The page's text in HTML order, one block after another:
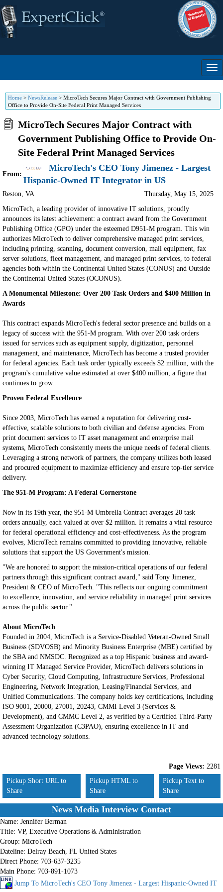
Home > NewsRelease > MicroTech Secures Major Contract with Government Publishing
Office to Provide On-Site Federal Print Managed Services
MicroTech Secures Major Contract with
Government Publishing Office to Provide On-
Site Federal Print Managed Services
From:
MicroTech's CEO Tony Jimenez - Largest
Hispanic-Owned IT Integrator in US
Reston, VA
Thursday, May 15, 2025
MicroTech, a leading provider of innovative IT solutions, proudly
announces its latest achievement: a contract award from the Government
Publishing Office (GPO) under the esteemed D951-M program. This win
authorizes MicroTech to deliver comprehensive managed print services,
including printing, scanning, document conversion, mail equipment, fax
server solutions, fleet management, and managed print services, to federal
agencies both within the Continental United States (CONUS) and Outside
the Continental United States (OCONUS).
A Monumental Milestone: Over 200 Task Orders and $400 Million in
Awards
This contract expands MicroTech's federal sector presence and builds on a
legacy of success with the 951-M program. With over 200 task orders
issued for services such as equipment supply, digitization, personnel
management, and maintenance, MicroTech has become a trusted provider
for federal agencies. Each task order typically exceeds $2 million, with the
program's cumulative value estimated at over $400 million, a figure that
continues to grow.
Proven Federal Excellence
Since 2003, MicroTech has earned a reputation for delivering cost-
effective, scalable solutions to both civilian and defense agencies. From
print document services to IT asset management and enterprise mail
systems, MicroTech consistently meets the unique needs of federal clients.
Leveraging a strong network of partners, the company utilizes both leased
and procured equipment to maximize efficiency and ensure top-tier service
delivery.
The 951-M Program: A Federal Cornerstone
Now in its 19th year, the 951-M Umbrella Contract averages 20 task
orders annually, each valued at over $2 million. It remains a vital resource
for federal operational efficiency and cost-effectiveness. As the program
evolves, MicroTech remains committed to providing innovative, reliable
solutions that support the US Government's mission.
"We are honored to support the mission-critical operations of our federal
partners through this significant contract award," said Tony Jimenez,
President & CEO of MicroTech. "This reflects our ongoing commitment
to excellence, innovation, and service reliability in managed print services
across the public sector."
About MicroTech
Founded in 2004, MicroTech is a Service-Disabled Veteran-Owned Small
Business (SDVOSB) and Minority Business Enterprise (MBE) certified by
the SBA and NMSDC. Recognized as a top Hispanic business and award-
winning IT Managed Service Provider, MicroTech delivers solutions in
Cyber Security, Cloud Computing, Infrastructure Services, Professional
Engineering, Network Integration, Leasing/Financial Services, and
Unified Communications. The company holds key certifications, including
ISO 9001, 20000, 27001, 20243, CMMI Level 3 (Services &
Development), and CMMC Level 2, as verified by a Certified Third-Party
Assessment Organization (C3PAO), ensuring excellence in IT and
advanced technology solutions.
Page Views: 2281
Pickup Short URL to
Share
Pickup HTML to
Share
Pickup Text to
Share
News Media Interview Contact
Name: Jennifer Berman
Title: VP, Executive Operations & Administration
Group: MicroTech
Dateline: Delray Beach, FL United States
Direct Phone: 703-637-3235
Main Phone: 703-891-1073
Jump To MicroTech's CEO Tony Jimenez - Largest Hispanic-Owned IT